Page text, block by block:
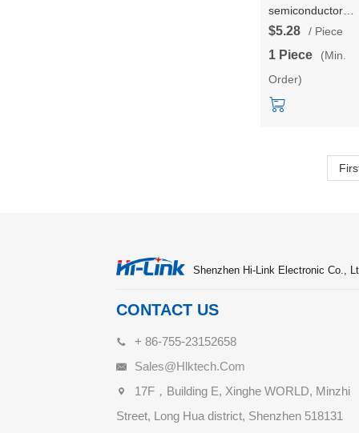
semiconductor
fingerprint
module HLK-
ZW0901
touch test
kit/development
$5.28 / Piece
1 Piece
(Min.
Order)
Shenzhen Hi-Link Electronic Co.,
CONTACT US
+ 86-755-23152658
Sales@hlktech.com
17F，Building E, Xinghe WORLD, Minzhi
Street, Long Hua district, Shenzhen 518131